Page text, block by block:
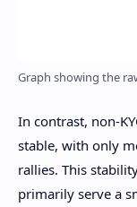
Graph showing the
In contrast, non-
stable, with only
rallies. This
primarily serve a